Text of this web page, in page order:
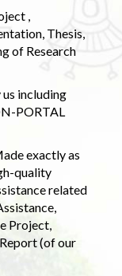
,
Thesis,
of Research
including
PORTAL
exactly as
quality
related
Project,
(of our